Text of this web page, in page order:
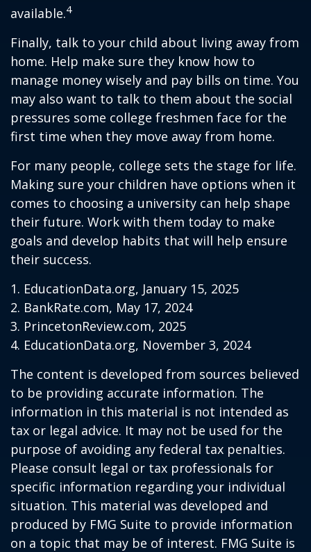
available.4
Finally, talk to your child about living away from
home. Help make sure they know how to
manage money wisely and pay bills on time. You
may also want to talk to them about the social
pressures some college freshmen face for the
first time when they move away from home.
For many people, college sets the stage for life.
Making sure your children have options when it
comes to choosing a university can help shape
their future. Work with them today to make
goals and develop habits that will help ensure
their success.
1. EducationData.org, January 15, 2025
2. BankRate.com, May 17, 2024
3. PrincetonReview.com, 2025
4. EducationData.org, November 3, 2024
The content is developed from sources believed
to be providing accurate information. The
information in this material is not intended as
tax or legal advice. It may not be used for the
purpose of avoiding any federal tax penalties.
Please consult legal or tax professionals for
specific information regarding your individual
situation. This material was developed and
produced by FMG Suite to provide information
on a topic that may be of interest. FMG Suite is